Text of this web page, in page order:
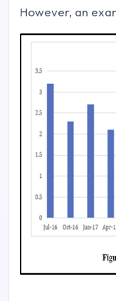
However, an